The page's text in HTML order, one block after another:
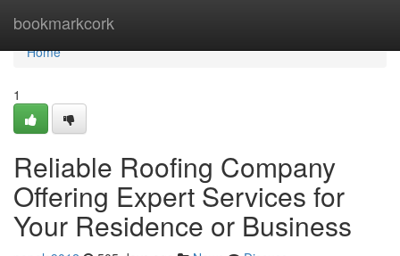
bookmarkcork
Home
Home
1
Reliable Roofing Company
Offering Expert Services for
Your Residence or Business